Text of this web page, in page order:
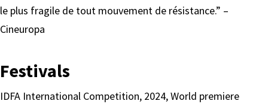
le plus fragile de tout mouvement de résistance.” –
Cineuropa
Festivals
IDFA International Competition, 2024, World premiere